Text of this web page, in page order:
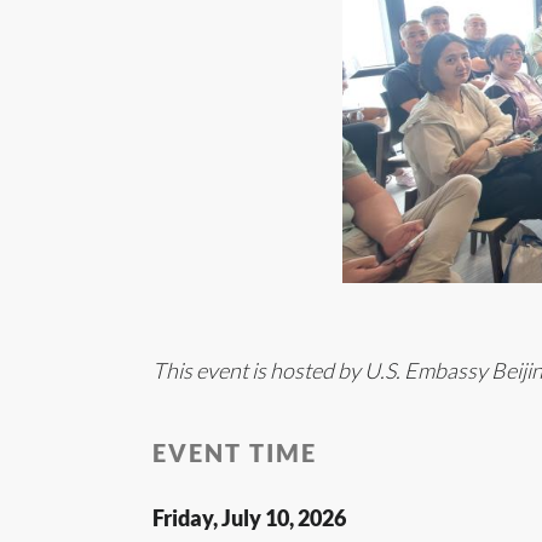
This event is hosted by U.S. Embassy
EVENT TIME
Friday, July 10, 2026